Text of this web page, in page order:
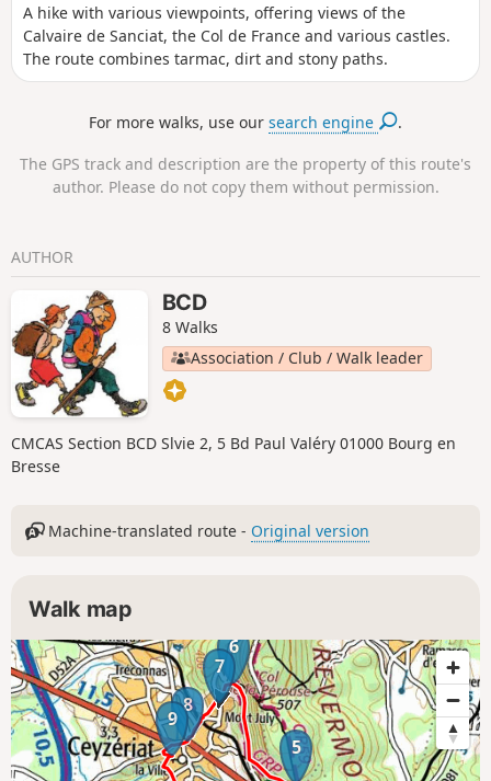
A hike with various viewpoints, offering views of the
Calvaire de Sanciat, the Col de France and various castles.
The route combines tarmac, dirt and stony paths.
For more walks, use oursearch engine .
The GPS track and description are the property of this route's
author. Please do not copy them without permission.
AUTHOR
BCD
8 Walks
Association / Club / Walk leader
CMCAS Section BCD Slvie 2, 5 Bd Paul Valéry 01000 Bourg en
Bresse
Machine-translated route - Original version
Walk map
5
6
7
8
9